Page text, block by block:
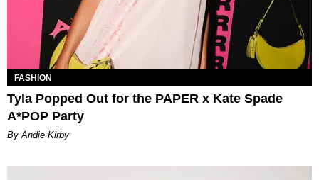
FASHION
Tyla Popped Out for the PAPER x Kate Spade
A*POP Party
By Andie Kirby